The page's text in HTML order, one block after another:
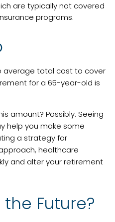
are typically not covered
programs.
average total cost to cover
for a 65-year-old is
amount? Possibly. Seeing
help you make some
a strategy for
healthcare
and alter your retirement
Future?